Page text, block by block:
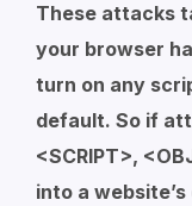
These attacks
your browser
turn on any
default. So if
<SCRIPT>,
into a